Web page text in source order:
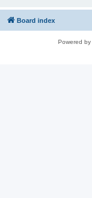
Board index
Powered by